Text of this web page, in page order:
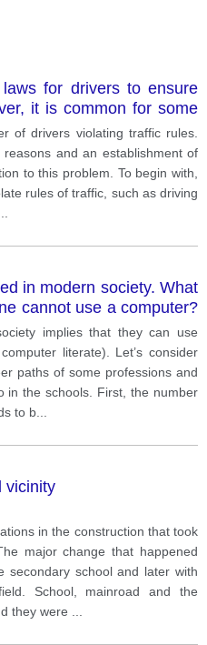
for drivers to ensure
it is common for some
(e. g. mobile phone use,
the reasons for this
best solution?
of drivers violating traffic rules.
and an establishment of
to this problem. To begin with,
rules of traffic, such as driving
in modern society. What
cannot use a computer?
do?implies that they can use
literate). Let’s consider
paths of some professions and
in the schools. First, the number
to b
vicinity
in the construction that took
major change that happened
secondary school and later with
School, mainroad and the
they were